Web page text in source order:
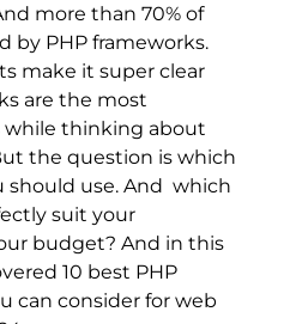
more than 70% of
by PHP frameworks.
make it super clear
are the most
while thinking about
the question is which
should use. And which
suit your
budget? And in this
10 best PHP
can consider for web